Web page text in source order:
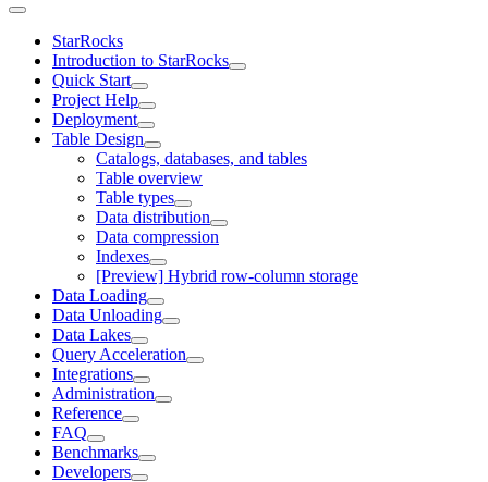
StarRocks
Introduction to StarRocks
Quick Start
Project Help
Deployment
Table Design
Catalogs, databases, and tables
Table overview
Table types
Data distribution
Data compression
Indexes
[Preview] Hybrid row-column storage
Data Loading
Data Unloading
Data Lakes
Query Acceleration
Integrations
Administration
Reference
FAQ
Benchmarks
Developers